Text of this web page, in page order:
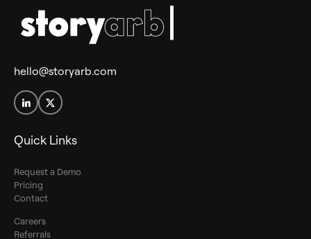
hello@storyarb.com
Quick Links
Request a Demo
Pricing
Contact
Careers
Referrals